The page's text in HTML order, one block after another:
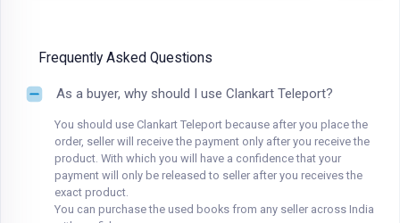
Frequently Asked Questions
As a buyer, why should I use Clankart Teleport?
You should use Clankart Teleport because after you place the
order, seller will receive the payment only after you receive the
product. With which you will have a confidence that your
payment will only be released to seller after you receives the
exact product.
You can purchase the used books from any seller across India